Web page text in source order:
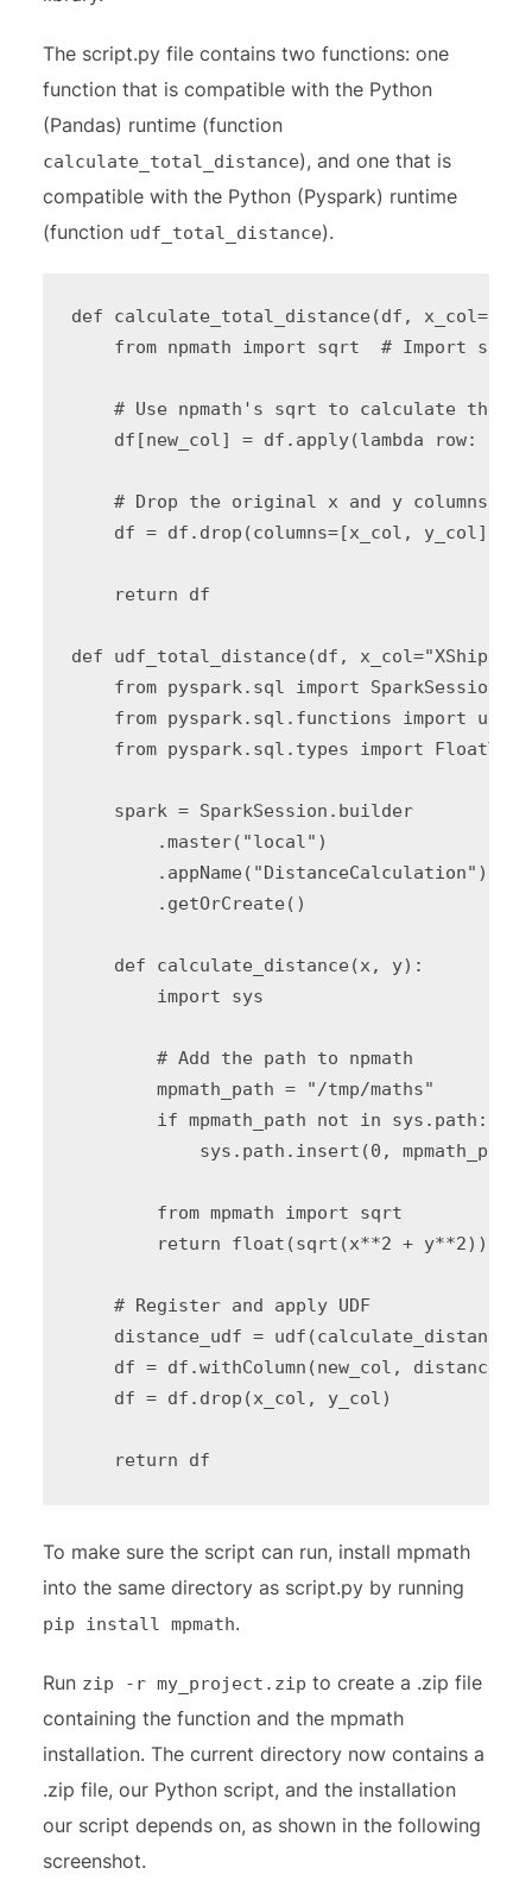
The script.py file contains two functions: one
function that is compatible with the Python
(Pandas) runtime (function
calculate_total_distance), and one that is
compatible with the Python (Pyspark) runtime
(function udf_total_distance).
def calculate_total_distance(df,
from npmath import sqrt  # Import sqrt
# Use npmath's sqrt to calculate the
df[new_col] = df.apply(lambda row:
    # Drop the original x and y columns
    df = df.drop(columns=[x_col, y_col])
    return df
def udf_total_distance(df,
    from pyspark.sql import SparkSession
    from pyspark.sql.functions import udf
    from pyspark.sql.types import FloatType
    spark = SparkSession.builder
        .master("local")
        .appName("DistanceCalculation")
        .getOrCreate()
    def calculate_distance(x, y):
        import sys
        # Add the path to npmath
        mpmath_path = "/tmp/maths"
        if mpmath_path not in sys.path:
            sys.path.insert(0, mpmath_path)
        from mpmath import sqrt
        return float(sqrt(x**2 + y**2))
    # Register and apply UDF
distance_udf = udf(calculate_distance,
df = df.withColumn(new_col,
    df = df.drop(x_col, y_col)
To make sure the script can run, install mpmath
into the same directory as script.py by running
pip install mpmath.
Run zip -r my_project.zip to create a .zip file
containing the function and the mpmath
installation. The current directory now contains a
.zip file, our Python script, and the installation
our script depends on, as shown in the following
screenshot.